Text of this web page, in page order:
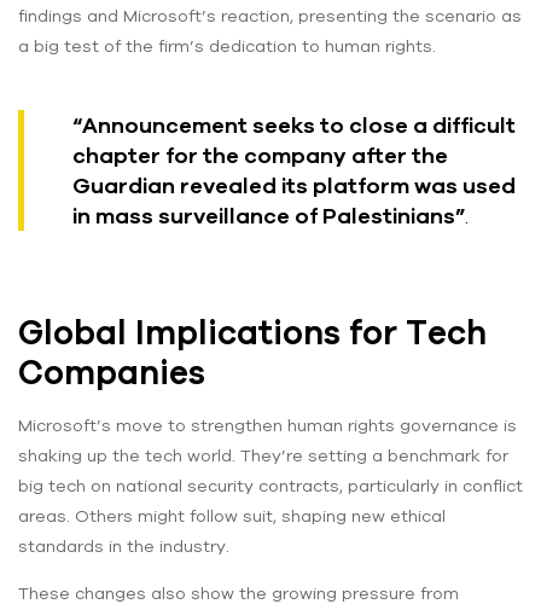
findings and Microsoft’s reaction, presenting the scenario as
a big test of the firm’s dedication to human rights.
“Announcement seeks to close a difficult
chapter for the company after the
Guardian revealed its platform was used
in mass surveillance of Palestinians”.
Global Implications for Tech
Companies
Microsoft’s move to strengthen human rights governance is
shaking up the tech world. They’re setting a benchmark for
big tech on national security contracts, particularly in conflict
areas. Others might follow suit, shaping new ethical
standards in the industry.
These changes also show the growing pressure from